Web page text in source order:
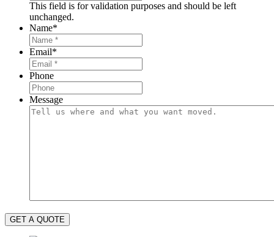
This field is for validation purposes and should be left
unchanged.
Name*
Email*
Phone
Message
GET A QUOTE